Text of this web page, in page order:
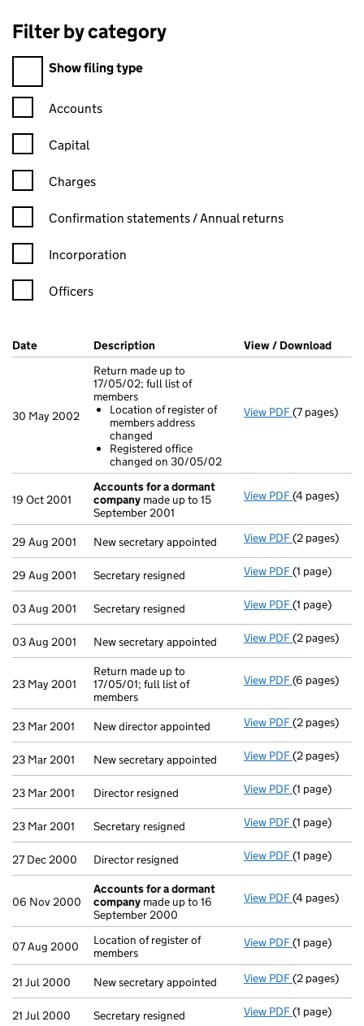
Filter by category
Filter by category
Show filing type
Confirmation statement filters, selecting an input will reload
Accounts
Capital
Charges
Confirmation statement filters, selecting an input will reload
Confirmation statements / Annual returns
Incorporation
Officers
Company Results (links open in a new window)
Date (document was filed at Companies House)
Description (of the document filed at Companies
View / Download
30 May 2002
Return made up to
17/05/02; full list of
members
Location of register of
members address
changed
Registered office
changed on 30/05/02
View PDF Return
(7 pages)
19 Oct 2001
Accounts for a dormant
company made up to 15
September 2001
View PDF Accounts
(4 pages)
29 Aug 2001 New secretary appointed View PDF New
(2 pages)
29 Aug 2001 Secretary resigned View PDF Secretary
(1 page)
03 Aug 2001 Secretary resigned View PDF Secretary
(1 page)
03 Aug 2001 New secretary appointed View PDF New
(2 pages)
23 May 2001
Return made up to
17/05/01; full list of
members
View PDF Return made
(6 pages)
23 Mar 2001 New director appointed View PDF New director
(2 pages)
23 Mar 2001 New secretary appointed View PDF New
(2 pages)
23 Mar 2001 Director resigned View PDF Director
(1 page)
23 Mar 2001 Secretary resigned View PDF Secretary
(1 page)
27 Dec 2000 Director resigned View PDF Director
(1 page)
06 Nov 2000
Accounts for a dormant
company made up to 16
September 2000
View PDF Accounts
(4 pages)
07 Aug 2000
Location of register of
members
View PDF Location of
(1 page)
21 Jul 2000 New secretary appointed View PDF New
(2 pages)
21 Jul 2000 Secretary resigned View PDF Secretary
(1 page)